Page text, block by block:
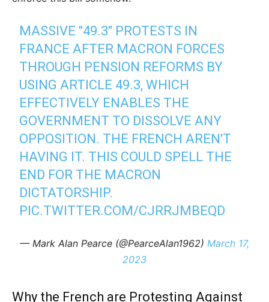
MASSIVE "49.3" PROTESTS IN
FRANCE AFTER MACRON FORCES
THROUGH PENSION REFORMS BY
USING ARTICLE 49.3, WHICH
EFFECTIVELY ENABLES THE
GOVERNMENT TO DISSOLVE ANY
OPPOSITION. THE FRENCH AREN'T
HAVING IT. THIS COULD SPELL THE
END FOR THE MACRON
DICTATORSHIP.
PIC.TWITTER.COM/CJRRJMBEQD
— Mark Alan Pearce (@PearceAlan1962) March 17,
2023
Why the French are Protesting Against